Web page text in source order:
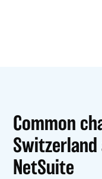
Common
NetSuite